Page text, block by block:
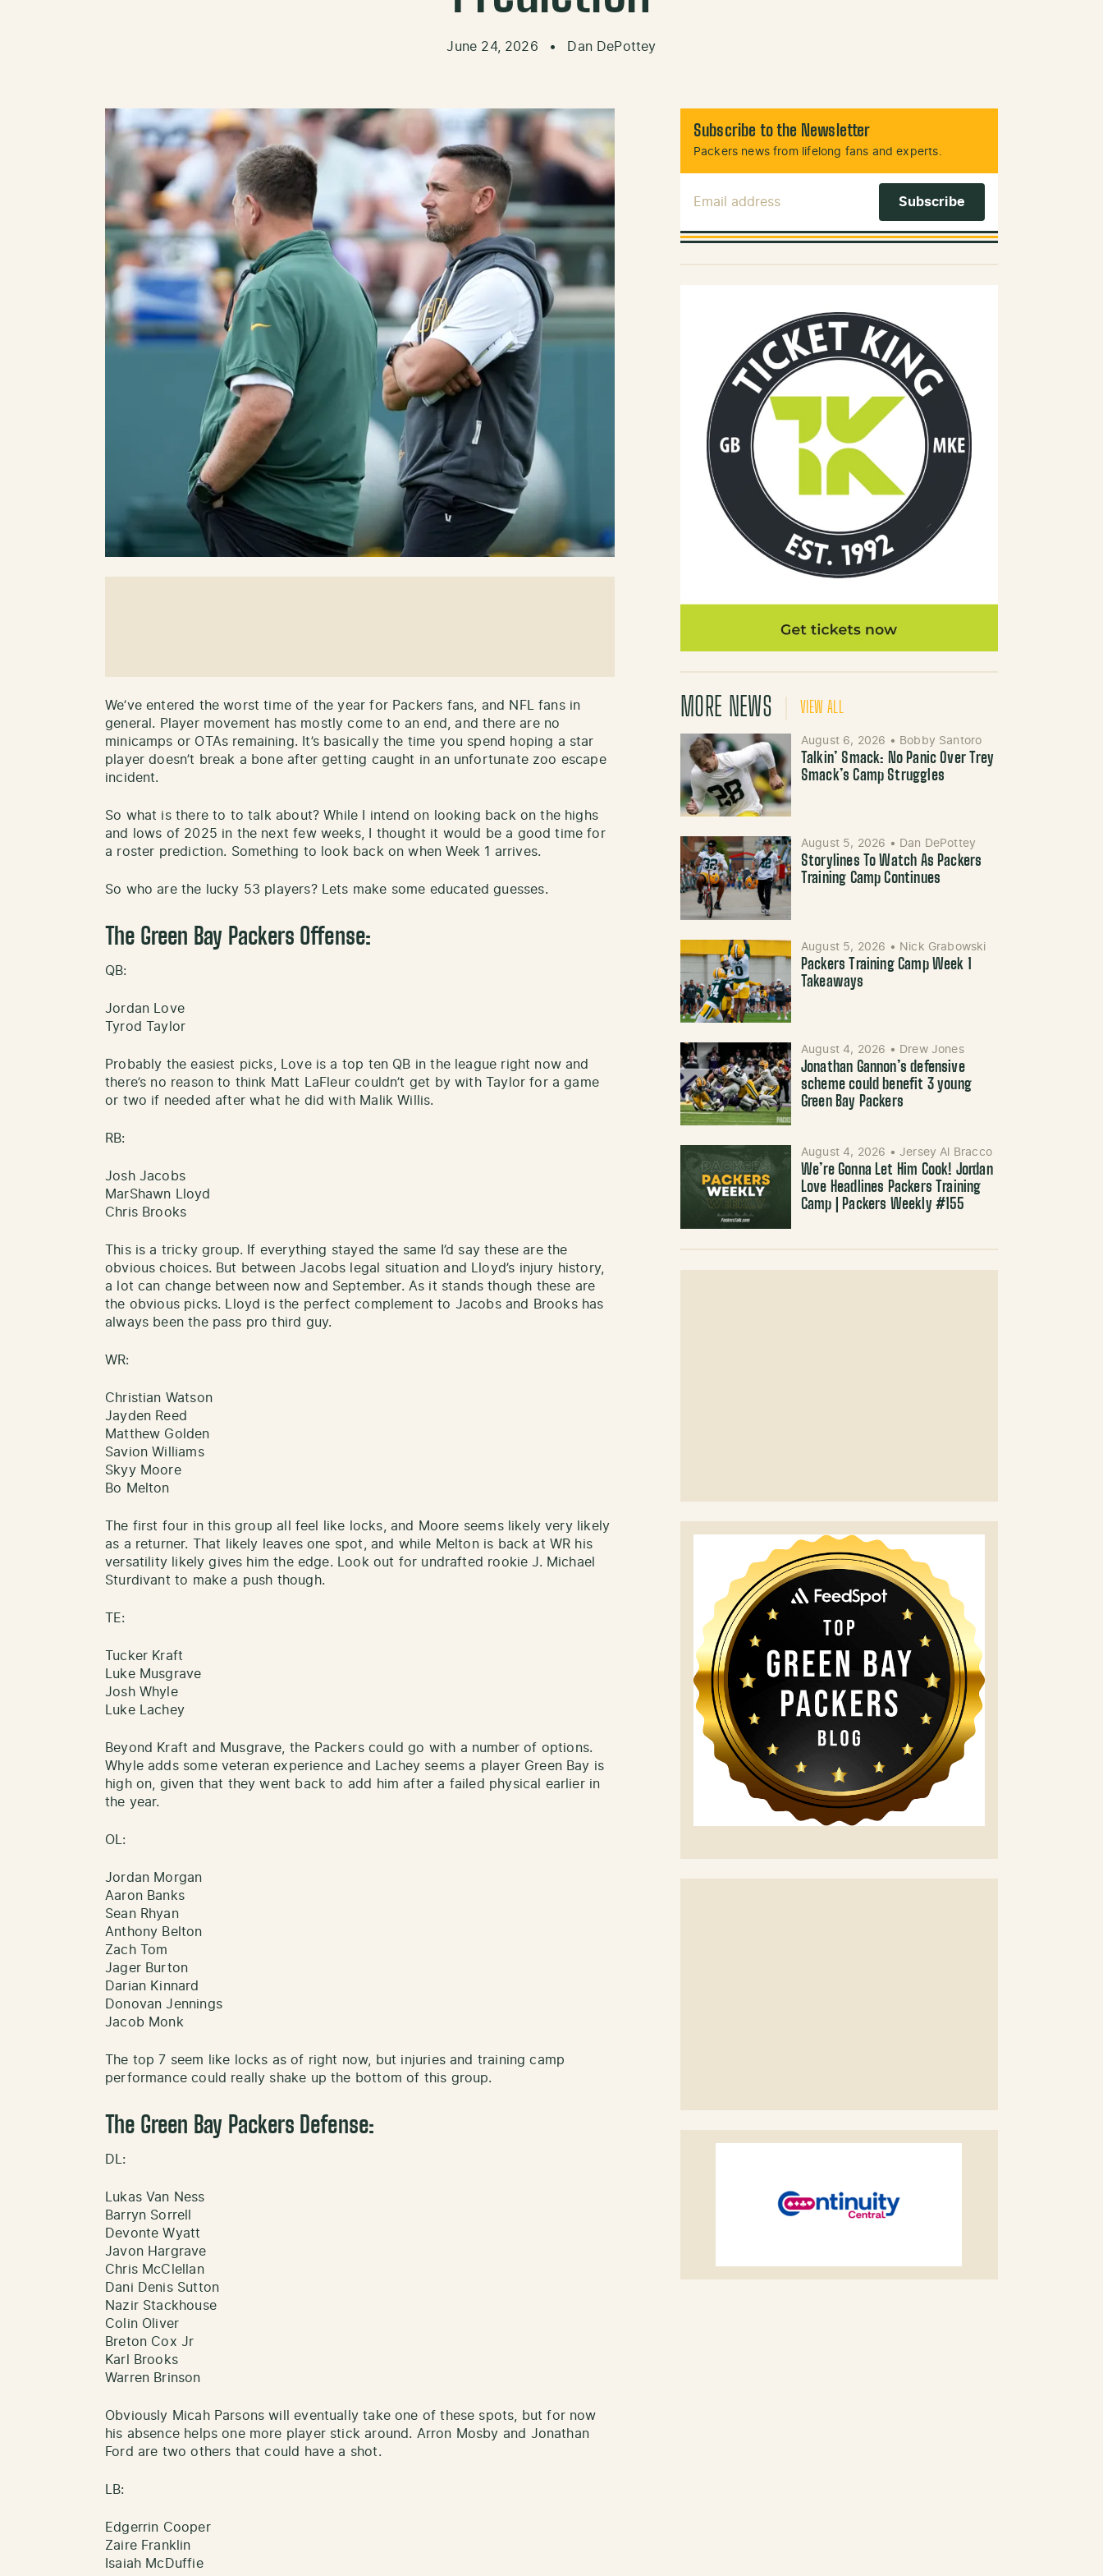
June 24, 2026 • Dan DePottey
We’ve entered the worst time of the year for Packers fans, and NFL fans in
general. Player movement has mostly come to an end, and there are no
minicamps or OTAs remaining. It’s basically the time you spend hoping a star
player doesn’t break a bone after getting caught in an unfortunate zoo escape
incident.
So what is there to to talk about? While I intend on looking back on the highs
and lows of 2025 in the next few weeks, I thought it would be a good time for
a roster prediction. Something to look back on when Week 1 arrives.
So who are the lucky 53 players? Lets make some educated guesses.
The Green Bay Packers Offense:
QB:
Jordan Love
Tyrod Taylor
Probably the easiest picks, Love is a top ten QB in the league right now and
there’s no reason to think Matt LaFleur couldn’t get by with Taylor for a game
or two if needed after what he did with Malik Willis.
RB:
Josh Jacobs
MarShawn Lloyd
Chris Brooks
This is a tricky group. If everything stayed the same I’d say these are the
obvious choices. But between Jacobs legal situation and Lloyd’s injury history,
a lot can change between now and September. As it stands though these are
the obvious picks. Lloyd is the perfect complement to Jacobs and Brooks has
always been the pass pro third guy.
WR:
Christian Watson
Jayden Reed
Matthew Golden
Savion Williams
Skyy Moore
Bo Melton
The first four in this group all feel like locks, and Moore seems likely very likely
as a returner. That likely leaves one spot, and while Melton is back at WR his
versatility likely gives him the edge. Look out for undrafted rookie J. Michael
Sturdivant to make a push though.
TE:
Tucker Kraft
Luke Musgrave
Josh Whyle
Luke Lachey
Beyond Kraft and Musgrave, the Packers could go with a number of options.
Whyle adds some veteran experience and Lachey seems a player Green Bay is
high on, given that they went back to add him after a failed physical earlier in
the year.
OL:
Jordan Morgan
Aaron Banks
Sean Rhyan
Anthony Belton
Zach Tom
Jager Burton
Darian Kinnard
Donovan Jennings
Jacob Monk
The top 7 seem like locks as of right now, but injuries and training camp
performance could really shake up the bottom of this group.
The Green Bay Packers Defense:
DL:
Lukas Van Ness
Barryn Sorrell
Devonte Wyatt
Javon Hargrave
Chris McClellan
Dani Denis Sutton
Nazir Stackhouse
Colin Oliver
Breton Cox Jr
Karl Brooks
Warren Brinson
Obviously Micah Parsons will eventually take one of these spots, but for now
his absence helps one more player stick around. Arron Mosby and Jonathan
Ford are two others that could have a shot.
LB:
Edgerrin Cooper
Zaire Franklin
Isaiah McDuffie
Subscribe to the Newsletter
Packers news from lifelong fans and experts.
MORE NEWS VIEW ALL
August 6, 2026 • Bobby Santoro
Talkin’ Smack: No Panic Over Trey
Smack’s Camp Struggles
August 5, 2026 • Dan DePottey
Storylines To Watch As Packers
Training Camp Continues
August 5, 2026 • Nick Grabowski
Packers Training Camp Week 1
Takeaways
August 4, 2026 • Drew Jones
Jonathan Gannon’s defensive
scheme could benefit 3 young
Green Bay Packers
August 4, 2026 • Jersey Al Bracco
We’re Gonna Let Him Cook! Jordan
Love Headlines Packers Training
Camp | Packers Weekly #155